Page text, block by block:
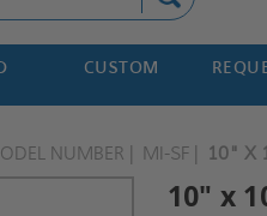
CUSTOM
NUMBER MI-SF 10" X
10" x